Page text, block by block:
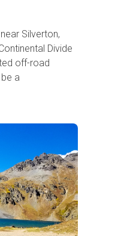
Silverton,
Divide
off-road
a